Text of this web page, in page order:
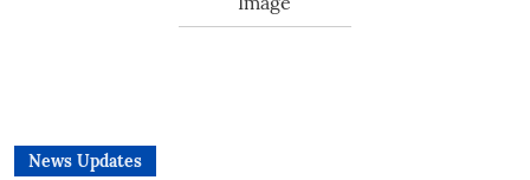
News Updates